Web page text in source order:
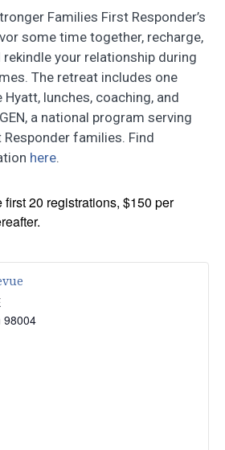
Families First Responder’s
some time together, recharge,
your relationship during
The retreat includes one
lunches, coaching, and
a national program serving
Responder families. Find
here.
first 20 registrations, $150 per
98004